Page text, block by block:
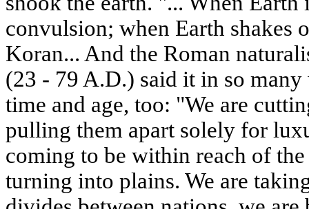
convulsion; when Earth shakes
Koran... And the Roman
(23 - 79 A.D.) said it in so
time and age, too: "We are
pulling them apart solely for
coming to be within reach of the
turning into plains. We are